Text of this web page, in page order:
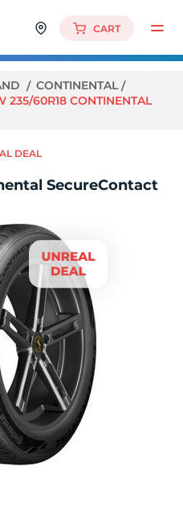
CART
CONTINENTAL
235/60R18 CONTINENTAL
DEAL
SecureContact